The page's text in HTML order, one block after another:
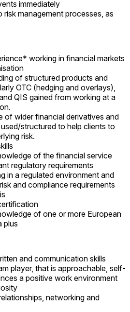
immediately
risk management processes, as
working in financial markets
of structured products and
OTC (hedging and overlays),
QIS gained from working at a
of wider financial derivatives and
structured to help clients to
risk.
of the financial service
regulatory requirements
in a regulated environment and
and compliance requirements
of one or more European
plus
and communication skills
player, that is approachable, self-
a positive work environment
networking and